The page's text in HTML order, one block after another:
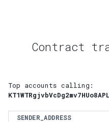
Contract
Top accounts calling:
SENDER_ADDRESS